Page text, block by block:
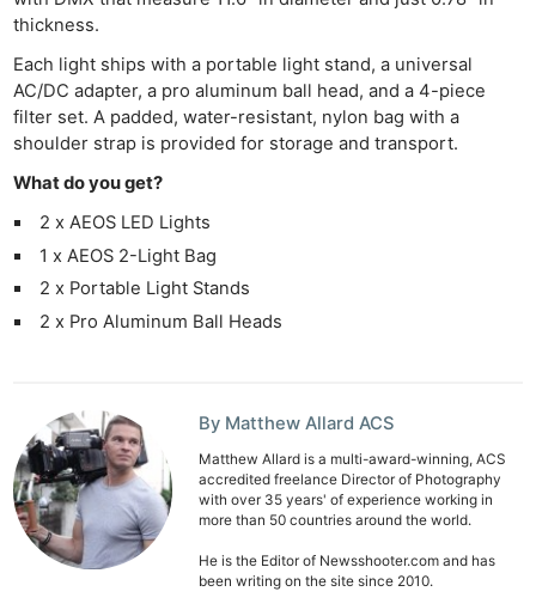
thickness.
Each light ships with a portable light stand, a universal
AC/DC adapter, a pro aluminum ball head, and a 4-piece
filter set. A padded, water-resistant, nylon bag with a
shoulder strap is provided for storage and transport.
What do you get?
2 x AEOS LED Lights
1 x AEOS 2-Light Bag
2 x Portable Light Stands
2 x Pro Aluminum Ball Heads
By Matthew Allard ACS
Matthew Allard is a multi-award-winning, ACS
accredited freelance Director of Photography
with over 35 years' of experience working in
more than 50 countries around the world.
He is the Editor of Newsshooter.com and has
been writing on the site since 2010.